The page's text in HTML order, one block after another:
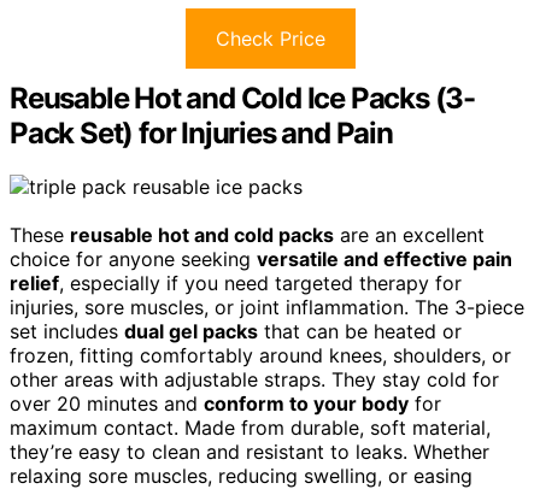
Check Price
Reusable Hot and Cold Ice Packs (3-
Pack Set) for Injuries and Pain
These reusable hot and cold packs are an excellent
choice for anyone seeking versatile and effective pain
relief, especially if you need targeted therapy for
injuries, sore muscles, or joint inflammation. The 3-piece
set includes dual gel packs that can be heated or
frozen, fitting comfortably around knees, shoulders, or
other areas with adjustable straps. They stay cold for
over 20 minutes and conform to your body for
maximum contact. Made from durable, soft material,
they’re easy to clean and resistant to leaks. Whether
relaxing sore muscles, reducing swelling, or easing